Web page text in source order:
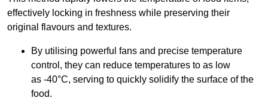
effectively locking in freshness while preserving their
original flavours and textures.
By utilising powerful fans and precise temperature
control, they can reduce temperatures to as low
as -40°C, serving to quickly solidify the surface of the
food.